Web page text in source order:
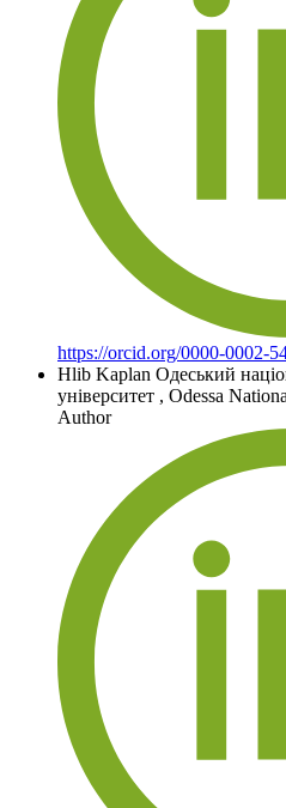
https://orcid.org/0000-0002-
Hlib Kaplan Одеський
університет , Odessa
Author